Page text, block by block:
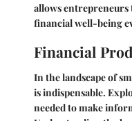
allows entrepreneurs
financial well-being
Financial
In the landscape of
is indispensable.
needed to make